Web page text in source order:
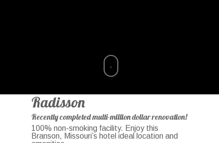
Radisson
Recently completed multi-million dollar renovation!
100% non-smoking facility. Enjoy this
Branson, Missouri’s hotel ideal location and